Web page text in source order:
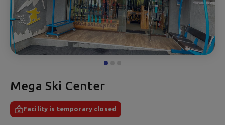
Mega Ski Center
Facility is temporary closed